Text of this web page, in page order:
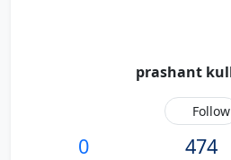
prashant
Follow
0 474